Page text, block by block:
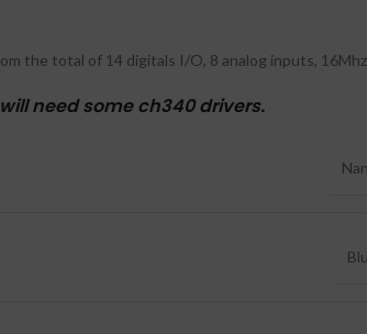
the total of 14 digitals I/O, 8 analog inputs,
need some ch340 drivers.